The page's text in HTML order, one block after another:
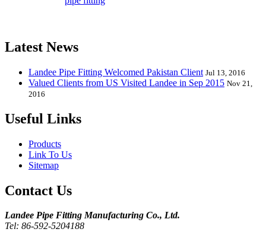
Latest News
Landee Pipe Fitting Welcomed Pakistan Client Jul 13, 2016
Valued Clients from US Visited Landee in Sep 2015 Nov 21,
2016
Useful Links
Products
Link To Us
Sitemap
Contact Us
Landee Pipe Fitting Manufacturing Co., Ltd.
Tel: 86-592-5204188